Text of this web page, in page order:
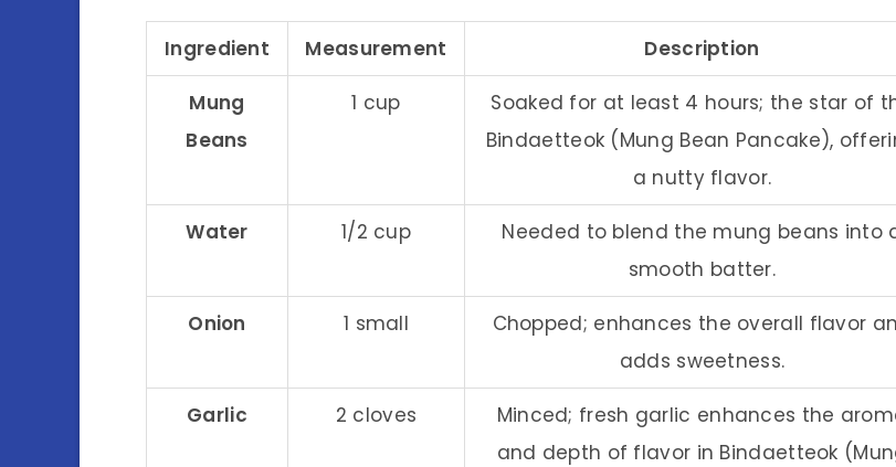
Ingredient Measurement Description
Mung
Beans
1 cup
Soaked for at least 4 hours; the star of
Bindaetteok (Mung Bean Pancake),
a nutty flavor.
Water 1/2 cup
Needed to blend the mung beans into
smooth batter.
Onion 1 small
Chopped; enhances the overall flavor
adds sweetness.
Garlic 2 cloves
Minced; fresh garlic enhances the
and depth of flavor in Bindaetteok